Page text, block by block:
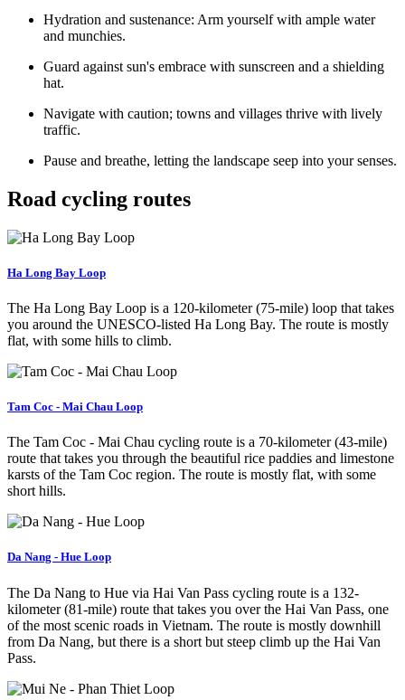
Hydration and sustenance: Arm yourself with ample water
and munchies.
Guard against sun's embrace with sunscreen and a shielding
hat.
Navigate with caution; towns and villages thrive with lively
traffic.
Pause and breathe, letting the landscape seep into your senses.
Road cycling routes
Ha Long Bay Loop
The Ha Long Bay Loop is a 120-kilometer (75-mile) loop that takes
you around the UNESCO-listed Ha Long Bay. The route is mostly
flat, with some hills to climb.
Tam Coc - Mai Chau Loop
The Tam Coc - Mai Chau cycling route is a 70-kilometer (43-mile)
route that takes you through the beautiful rice paddies and limestone
karsts of the Tam Coc region. The route is mostly flat, with some
short hills.
Da Nang - Hue Loop
The Da Nang to Hue via Hai Van Pass cycling route is a 132-
kilometer (81-mile) route that takes you over the Hai Van Pass, one
of the most scenic roads in Vietnam. The route is mostly downhill
from Da Nang, but there is a short but steep climb up the Hai Van
Pass.